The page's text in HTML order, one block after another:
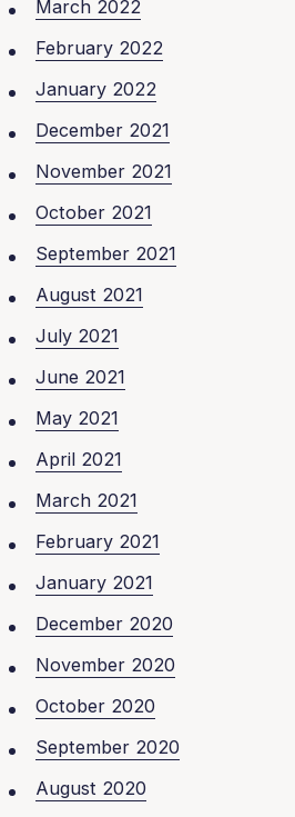
March 2022
February 2022
January 2022
December 2021
November 2021
October 2021
September 2021
August 2021
July 2021
June 2021
May 2021
April 2021
March 2021
February 2021
January 2021
December 2020
November 2020
October 2020
September 2020
August 2020